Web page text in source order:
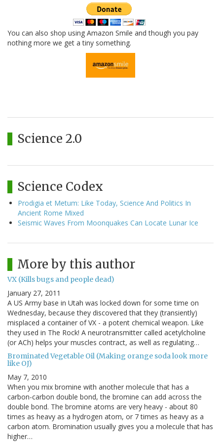
You can also shop using Amazon Smile and though you pay
nothing more we get a tiny something.
Science 2.0
Science Codex
Prodigia et Metum: Like Today, Science And Politics In
Ancient Rome Mixed
Seismic Waves From Moonquakes Can Locate Lunar Ice
More by this author
VX (Kills bugs and people dead)
January 27, 2011
A US Army base in Utah was locked down for some time on
Wednesday, because they discovered that they (transiently)
misplaced a container of VX - a potent chemical weapon. Like
they used in The Rock! A neurotransmitter called acetylcholine
(or ACh) helps your muscles contract, as well as regulating…
Brominated Vegetable Oil (Making orange soda look more
like OJ)
May 7, 2010
When you mix bromine with another molecule that has a
carbon-carbon double bond, the bromine can add across the
double bond. The bromine atoms are very heavy - about 80
times as heavy as a hydrogen atom, or 7 times as heavy as a
carbon atom. Bromination usually gives you a molecule that has
higher…